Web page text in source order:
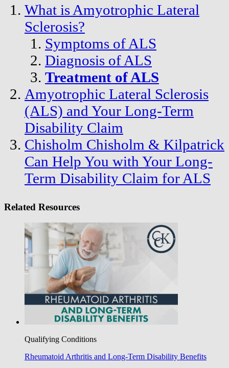
What is Amyotrophic Lateral
Sclerosis?
Symptoms of ALS
Diagnosis of ALS
Treatment of ALS
Amyotrophic Lateral Sclerosis
(ALS) and Your Long-Term
Disability Claim
Chisholm Chisholm & Kilpatrick
Can Help You with Your Long-
Term Disability Claim for ALS
Related Resources
Qualifying Conditions
Rheumatoid Arthritis and Long-Term Disability Benefits